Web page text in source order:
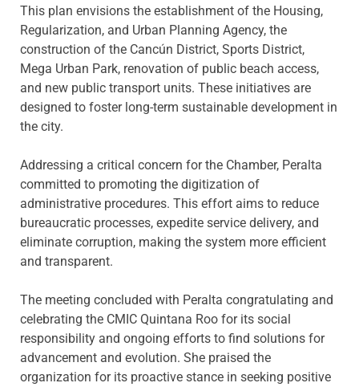
This plan envisions the establishment of the Housing,
Regularization, and Urban Planning Agency, the
construction of the Cancún District, Sports District,
Mega Urban Park, renovation of public beach access,
and new public transport units. These initiatives are
designed to foster long-term sustainable development in
the city.
Addressing a critical concern for the Chamber, Peralta
committed to promoting the digitization of
administrative procedures. This effort aims to reduce
bureaucratic processes, expedite service delivery, and
eliminate corruption, making the system more efficient
and transparent.
The meeting concluded with Peralta congratulating and
celebrating the CMIC Quintana Roo for its social
responsibility and ongoing efforts to find solutions for
advancement and evolution. She praised the
organization for its proactive stance in seeking positive